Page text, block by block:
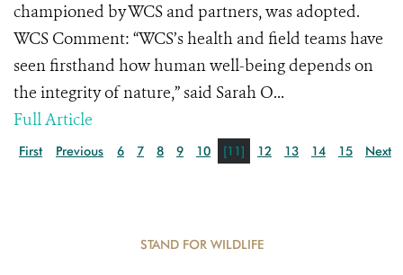
championed by WCS and partners, was adopted.
WCS Comment: “WCS’s health and field teams have
seen firsthand how human well-being depends on
the integrity of nature,” said Sarah O...
Full Article
First Previous 6 7 8 9 10 [11] 12 13 14 15 Next
STAND FOR WILDLIFE